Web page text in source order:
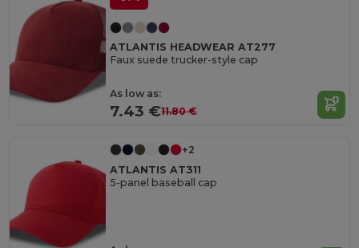
ATLANTIS HEADWEAR AT277
Faux suede trucker-style cap
As low as:
7.43 €11.80 €
+2
ATLANTIS AT311
5-panel baseball cap